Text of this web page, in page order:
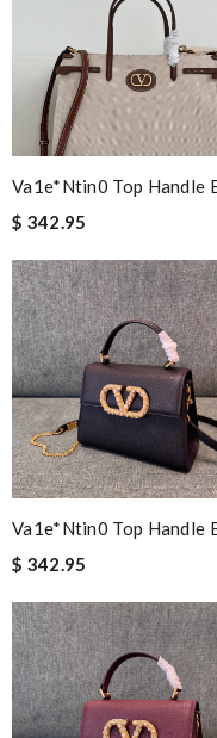
Va1e*ntin0 Top Handle
$ 342.95
Va1e*ntin0 Top Handle
$ 342.95